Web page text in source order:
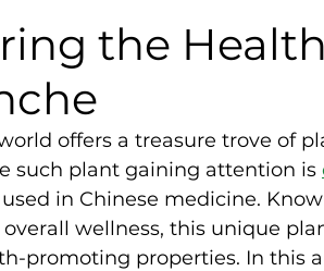
the
offers a treasure trove of
such plant gaining attention is
in Chinese medicine.
wellness, this unique
promoting properties. In this